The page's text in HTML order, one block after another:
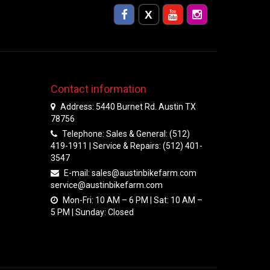
Contact information
Address: 5440 Burnet Rd. Austin TX
78756
Telephone: Sales & General: (512)
419-1911 | Service & Repairs: (512) 401-
3547
E-mail: sales@austinbikefarm.com
service@austinbikefarm.com
Mon-Fri: 10 AM – 6 PM | Sat: 10 AM –
5 PM | Sunday: Closed